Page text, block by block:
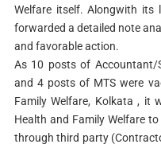
Welfare itself. Alongwith its
forwarded a detailed note
and favorable action.
As 10 posts of Accountant/
and 4 posts of MTS were
Family Welfare, Kolkata , it
Health and Family Welfare
through third party